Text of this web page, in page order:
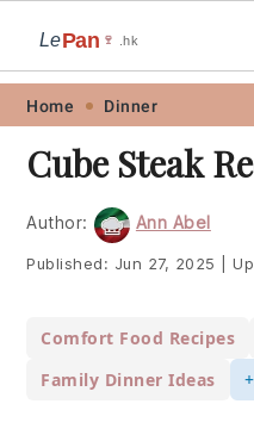
Skip
primary
navigation
Skip
main
content
Skip
primary
sidebar
Skip
footer
LePan 🍷 .hk
Home Dinner
Cube Steak
Author: Ann Abel
Published: Jun 27, 2025
Comfort Food Recipes
Family Dinner Ideas